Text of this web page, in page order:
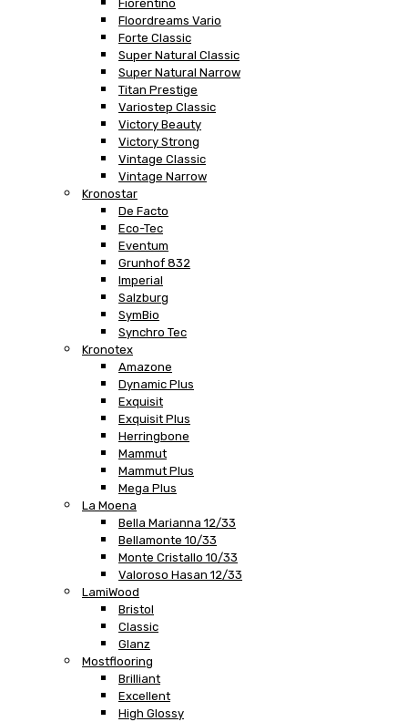
Fiorentino
Floordreams Vario
Forte Classic
Super Natural Classic
Super Natural Narrow
Titan Prestige
Variostep Classic
Victory Beauty
Victory Strong
Vintage Classic
Vintage Narrow
Kronostar
De Facto
Eco-Tec
Eventum
Grunhof 832
Imperial
Salzburg
SymBio
Synchro Tec
Kronotex
Amazone
Dynamic Plus
Exquisit
Exquisit Plus
Herringbone
Mammut
Mammut Plus
Mega Plus
La Moena
Bella Marianna 12/33
Bellamonte 10/33
Monte Cristallo 10/33
Valoroso Hasan 12/33
LamiWood
Bristol
Classic
Glanz
Mostflooring
Brilliant
Excellent
High Glossy